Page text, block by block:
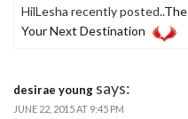
HilLesha recently posted..
Your Next Destination
desirae young says:
JUNE 22, 2015 AT 9:45 PM